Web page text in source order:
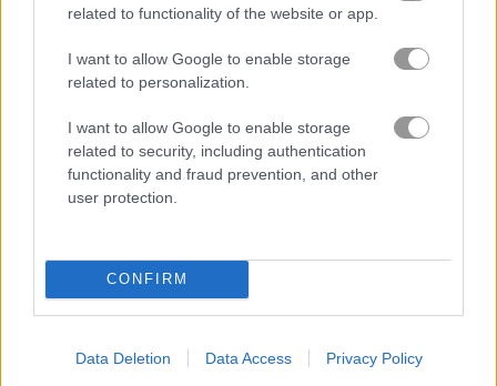
related to functionality of the website or app.
I want to allow Google to enable storage
related to personalization.
I want to allow Google to enable storage
related to security, including authentication
functionality and fraud prevention, and other
user protection.
CONFIRM
Data Deletion Data Access Privacy Policy
In this tasty time management game
you are the owner of a cute little
donut shop
Best Decorating Games